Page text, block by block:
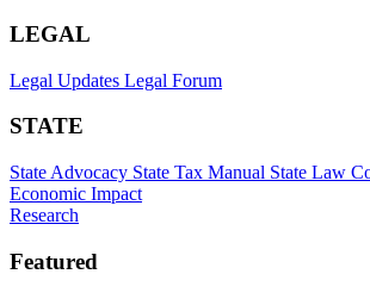
LEGAL
Legal Updates Legal Forum
STATE
State Advocacy State Tax Manual State Law
Economic Impact
Research
Featured